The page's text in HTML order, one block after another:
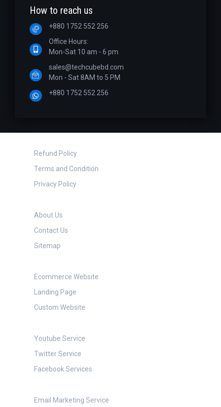
How to reach us
+880 1752 552 256
Office Hours:
Mon-Sat 10 am - 6 pm
sales@techcubebd.com
Mon - Sat 8AM to 5 PM
+880 1752 552 256
Refund Policy
Terms and Condition
Privacy Policy
About Us
Contact Us
Sitemap
Ecommerce Website
Landing Page
Custom Website
Youtube Service
Twitter Service
Facebook Services
Email Marketing Service